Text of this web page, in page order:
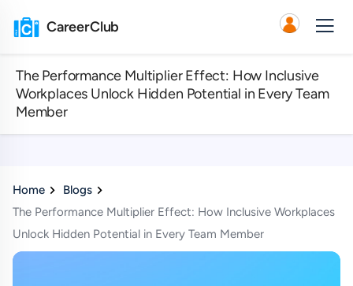
CareerClub
The Performance Multiplier Effect: How Inclusive
Workplaces Unlock Hidden Potential in Every Team
Member
Home
Blogs
The Performance Multiplier Effect: How Inclusive Workplaces
Unlock Hidden Potential in Every Team Member